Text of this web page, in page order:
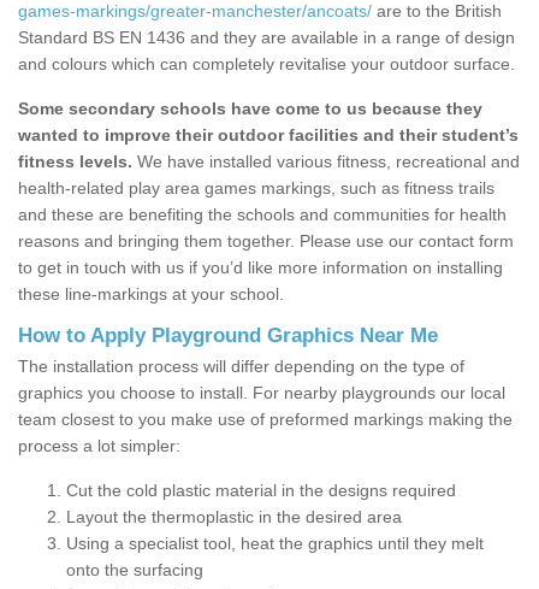
games-markings/greater-manchester/ancoats/ are to the British
Standard BS EN 1436 and they are available in a range of design
and colours which can completely revitalise your outdoor surface.
Some secondary schools have come to us because they
wanted to improve their outdoor facilities and their student’s
fitness levels. We have installed various fitness, recreational and
health-related play area games markings, such as fitness trails
and these are benefiting the schools and communities for health
reasons and bringing them together. Please use our contact form
to get in touch with us if you’d like more information on installing
these line-markings at your school.
How to Apply Playground Graphics Near Me
The installation process will differ depending on the type of
graphics you choose to install. For nearby playgrounds our local
team closest to you make use of preformed markings making the
process a lot simpler:
Cut the cold plastic material in the designs required
Layout the thermoplastic in the desired area
Using a specialist tool, heat the graphics until they melt
onto the surfacing